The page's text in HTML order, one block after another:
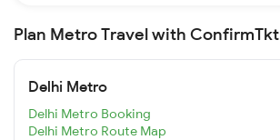
Plan Metro Travel with ConfirmTkt
Delhi Metro
Delhi Metro Booking
Delhi Metro Route Map